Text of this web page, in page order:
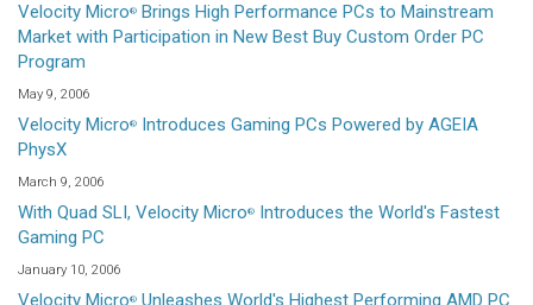
Velocity Micro®
Brings High Performance PCs to Mainstream
Market with Participation in New Best Buy Custom Order PC
Program
May 9, 2006
Velocity Micro®
Introduces Gaming PCs Powered by AGEIA
PhysX
March 9, 2006
With Quad SLI, Velocity Micro®
Introduces the World's Fastest
Gaming PC
January 10, 2006
®